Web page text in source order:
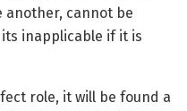
another, cannot be
inapplicable if it is
role, it will be found a